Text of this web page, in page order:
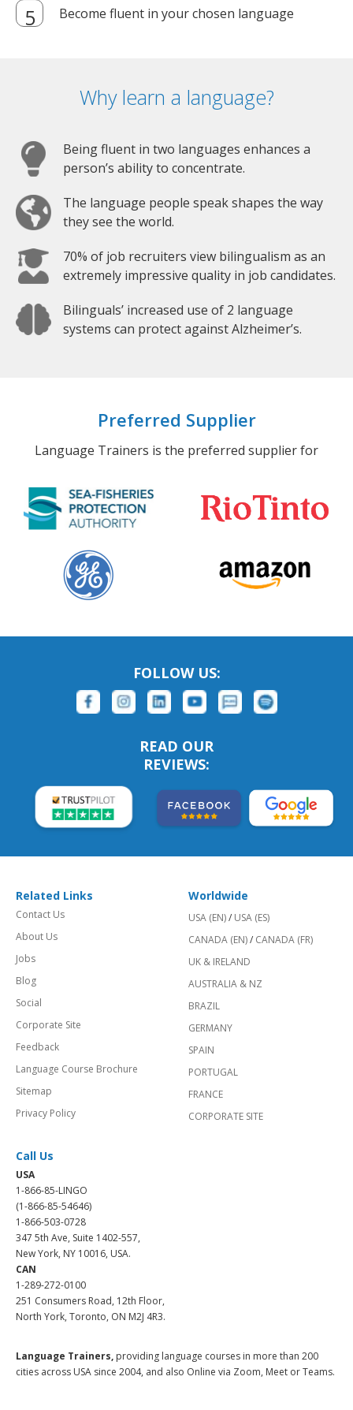
Become fluent in your chosen language
Why learn a language?
Being fluent in two languages enhances a
person’s ability to concentrate.
The language people speak shapes the way
they see the world.
70% of job recruiters view bilingualism as an
extremely impressive quality in job candidates.
Bilinguals’ increased use of 2 language
systems can protect against Alzheimer’s.
Preferred Supplier
Language Trainers is the preferred supplier for
FOLLOW US:
READ OUR
REVIEWS:
Related Links
Contact Us
About Us
Jobs
Blog
Social
Corporate Site
Feedback
Language Course Brochure
Sitemap
Privacy Policy
Worldwide
USA (EN)/ USA (ES)
CANADA (EN)/ CANADA (FR)
UK & IRELAND
AUSTRALIA & NZ
BRAZIL
GERMANY
SPAIN
PORTUGAL
FRANCE
CORPORATE SITE
Call Us
USA
1-866-85-LINGO
(1-866-85-54646)
1-866-503-0728
347 5th Ave, Suite 1402-557,
New York, NY 10016, USA.
CAN
1-289-272-0100
251 Consumers Road, 12th Floor,
North York, Toronto, ON M2J 4R3.
Language Trainers, providing language courses in more than 200
cities across USA since 2004, and also Online via Zoom, Meet or Teams.